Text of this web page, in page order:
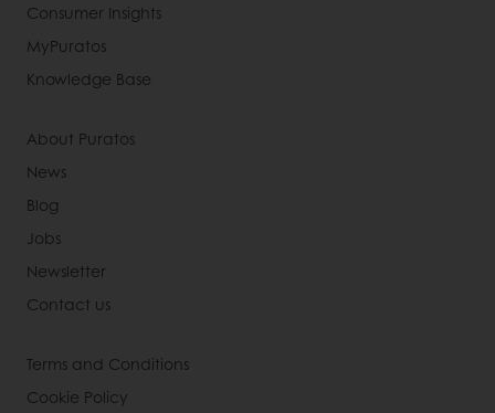
Consumer Insights
MyPuratos
Knowledge Base
About Puratos
News
Blog
Jobs
Newsletter
Contact us
Terms and Conditions
Cookie Policy